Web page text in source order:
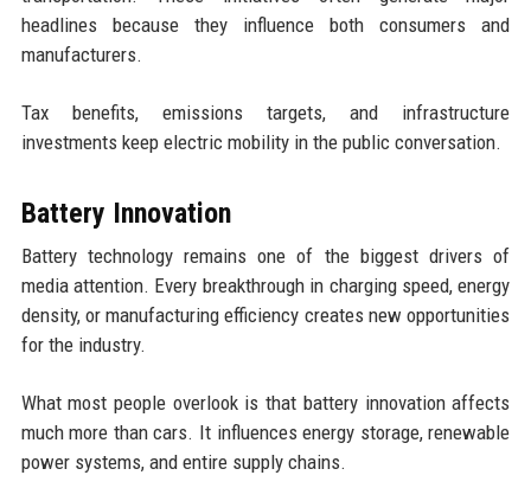
headlines because they influence both consumers and
manufacturers.
Tax benefits, emissions targets, and infrastructure
investments keep electric mobility in the public conversation.
Battery Innovation
Battery technology remains one of the biggest drivers of
media attention. Every breakthrough in charging speed, energy
density, or manufacturing efficiency creates new opportunities
for the industry.
What most people overlook is that battery innovation affects
much more than cars. It influences energy storage, renewable
power systems, and entire supply chains.